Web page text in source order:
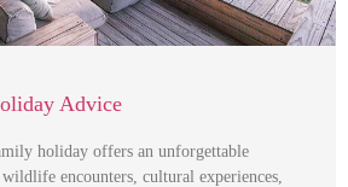
Advice
holiday offers an unforgettable
encounters, cultural experiences,